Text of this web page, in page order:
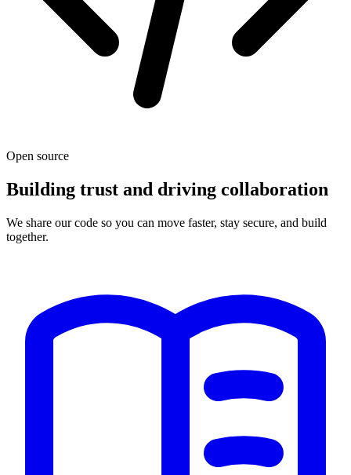
Open source
Building trust and driving collaboration
We share our code so you can move faster, stay secure, and build
together.